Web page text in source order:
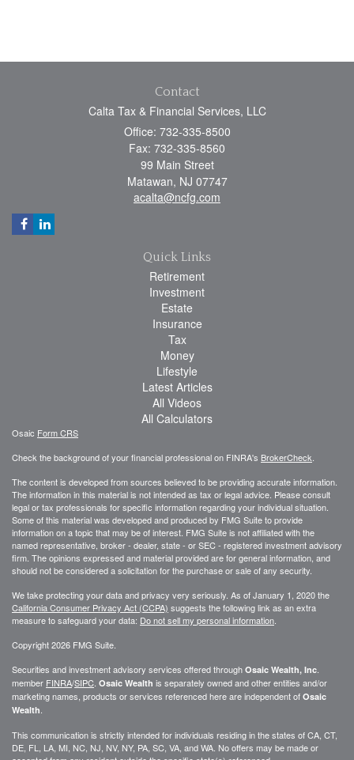
Contact
Calta Tax & Financial Services, LLC
Office: 732-335-8500
Fax: 732-335-8560
99 Main Street
Matawan, NJ 07747
acalta@ncfg.com
Quick Links
Retirement
Investment
Estate
Insurance
Tax
Money
Lifestyle
Latest Articles
All Videos
All Calculators
Osaic Form CRS
Check the background of your financial professional on FINRA's BrokerCheck
The content is developed from sources believed to be providing accurate information.
The information in this material is not intended as tax or legal advice. Please consult
legal or tax professionals for specific information regarding your individual situation.
Some of this material was developed and produced by FMG Suite to provide
information on a topic that may be of interest. FMG Suite is not affiliated with the
named representative, broker - dealer, state - or SEC - registered investment advisory
firm. The opinions expressed and material provided are for general information, and
should not be considered a solicitation for the purchase or sale of any security.
We take protecting your data and privacy very seriously. As of January 1, 2020 the
California Consumer Privacy Act (CCPA) suggests the following link as an extra
measure to safeguard your data: Do not sell my personal information
Copyright 2026 FMG Suite.
Securities and investment advisory services offered through Osaic Wealth, Inc
member FINRA/SIPC Osaic Wealth is separately owned and other entities and/or
marketing names, products or services referenced here are independent of Osaic
Wealth
This communication is strictly intended for individuals residing in the states of CA, CT,
DE, FL, LA, MI, NC, NJ, NV, NY, PA, SC, VA, and WA. No offers may be made or